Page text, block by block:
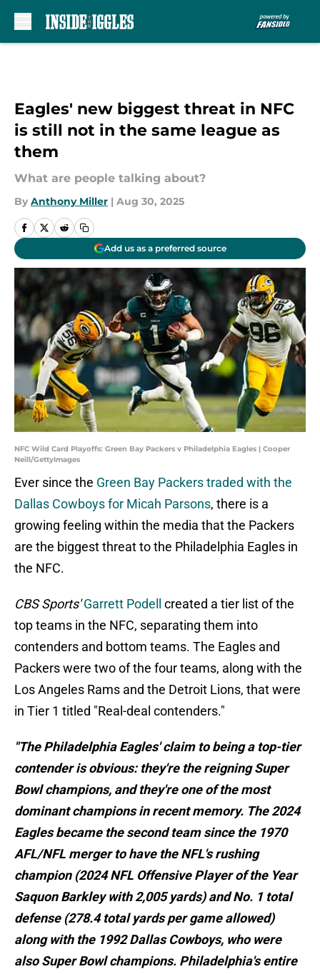
Eagles' new biggest threat in NFC
is still not in the same league as
them
What are people talking about?
By Anthony Miller | Aug 30, 2025
Add us as a preferred source
NFC Wild Card Playoffs: Green Bay Packers v Philadelphia Eagles | Cooper
Neill/GettyImages
Ever since the Green Bay Packers traded with the
Dallas Cowboys for Micah Parsons, there is a
growing feeling within the media that the Packers
are the biggest threat to the Philadelphia Eagles in
the NFC.
CBS Sports' Garrett Podell created a tier list of the
top teams in the NFC, separating them into
contenders and bottom teams. The Eagles and
Packers were two of the four teams, along with the
Los Angeles Rams and the Detroit Lions, that were
in Tier 1 titled "Real-deal contenders."
"The Philadelphia Eagles' claim to being a top-tier
contender is obvious: they're the reigning Super
Bowl champions, and they're one of the most
dominant champions in recent memory. The 2024
Eagles became the second team since the 1970
AFL/NFL merger to have the NFL's rushing
champion (2024 NFL Offensive Player of the Year
Saquon Barkley with 2,005 yards) and No. 1 total
defense (278.4 total yards per game allowed)
along with the 1992 Dallas Cowboys, who were
also Super Bowl champions. Philadelphia's entire